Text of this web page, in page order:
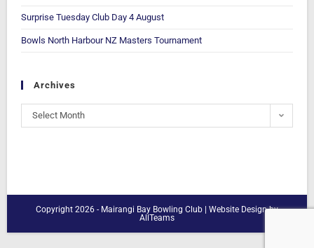
Surprise Tuesday Club Day 4 August
Bowls North Harbour NZ Masters Tournament
Archives
Select Month
Copyright 2026 - Mairangi Bay Bowling Club | Website Designby
AllTeams